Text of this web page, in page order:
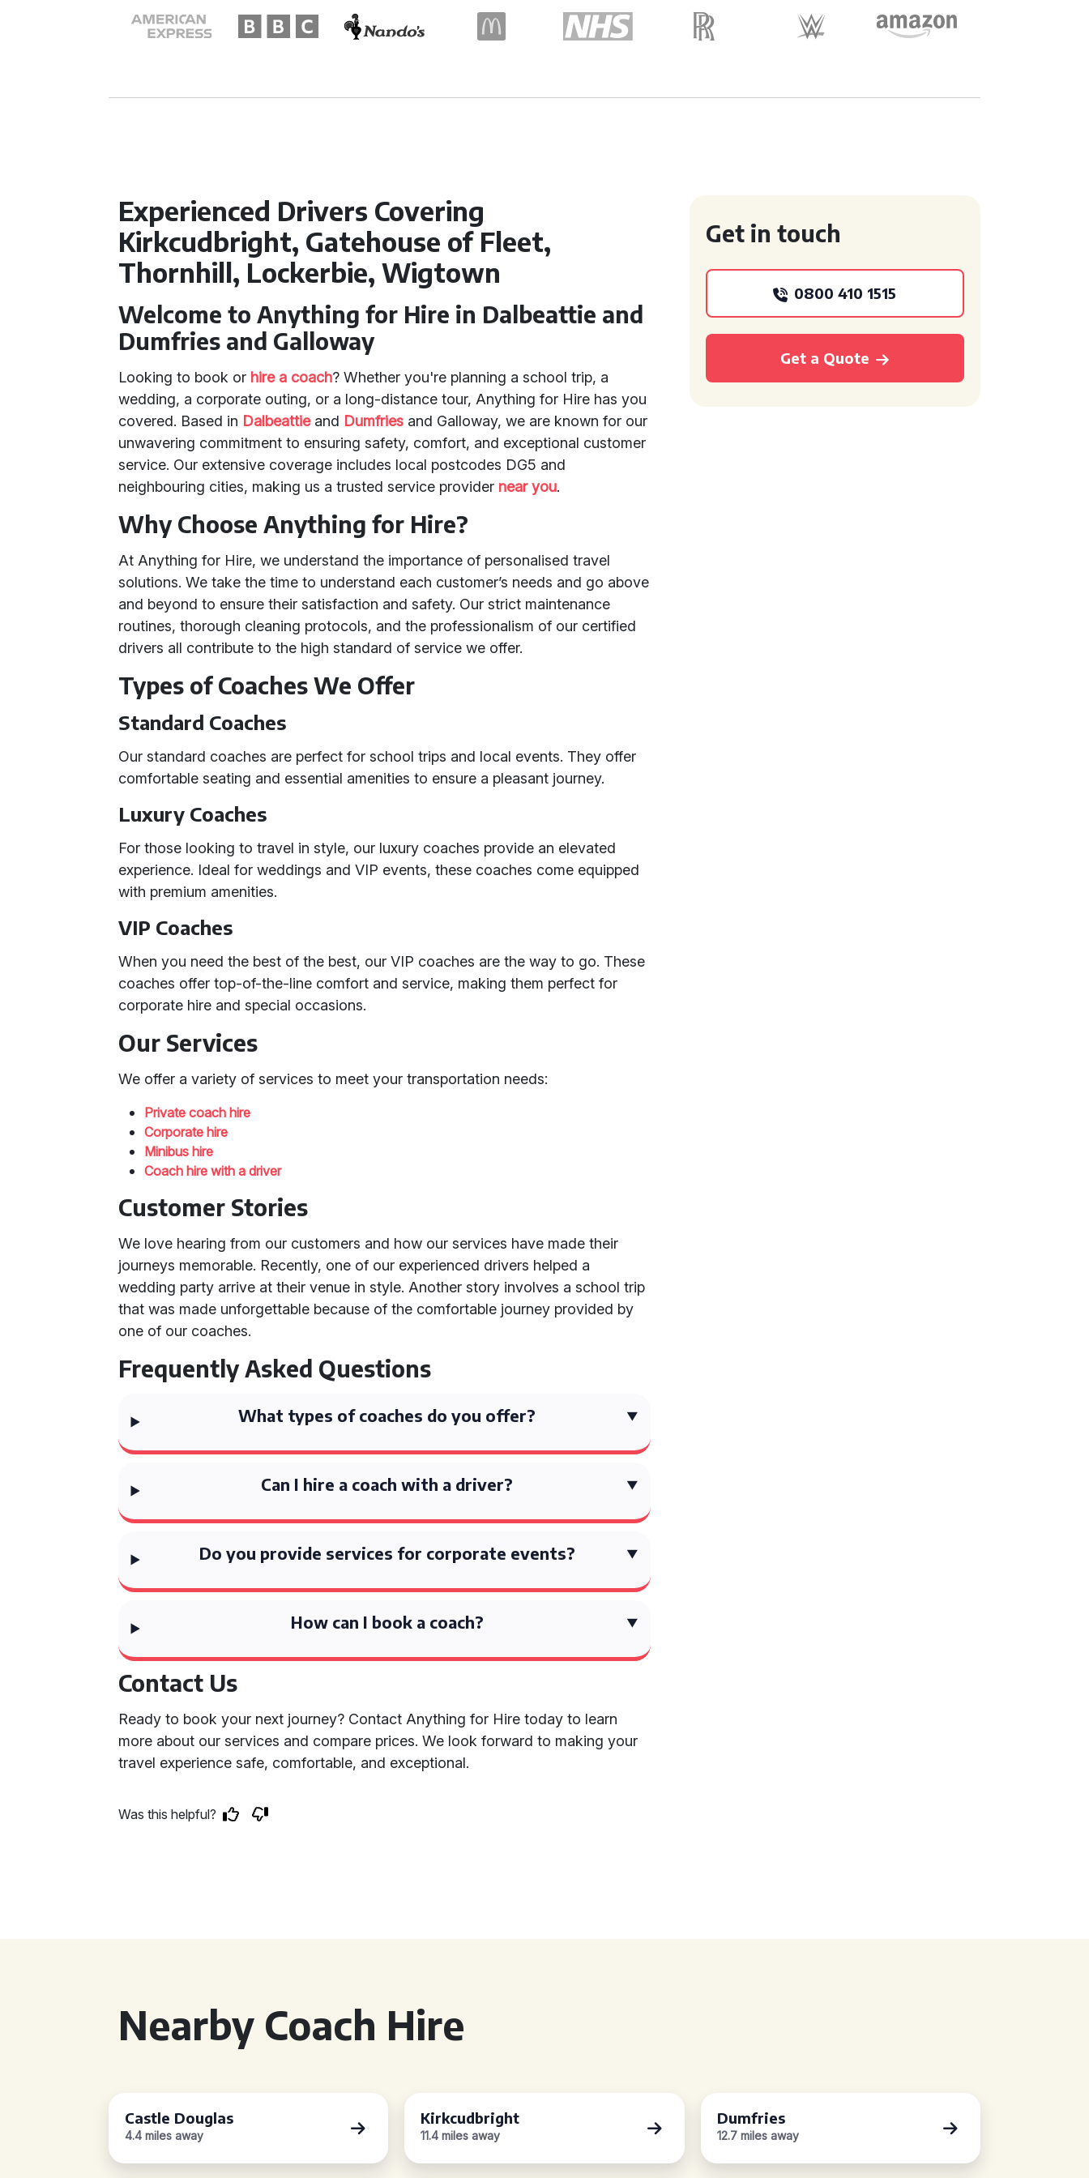
Experienced Drivers Covering
Kirkcudbright, Gatehouse of Fleet,
Thornhill, Lockerbie, Wigtown
Welcome to Anything for Hire in Dalbeattie and
Dumfries and Galloway
Looking to book or hire a coach? Whether you're planning a school trip, a
wedding, a corporate outing, or a long-distance tour, Anything for Hire has you
covered. Based in Dalbeattieand Dumfries and Galloway, we are known for our
unwavering commitment to ensuring safety, comfort, and exceptional customer
service. Our extensive coverage includes local postcodes DG5 and
neighbouring cities, making us a trusted service provider near you.
Why Choose Anything for Hire?
At Anything for Hire, we understand the importance of personalised travel
solutions. We take the time to understand each customer’s needs and go above
and beyond to ensure their satisfaction and safety. Our strict maintenance
routines, thorough cleaning protocols, and the professionalism of our certified
drivers all contribute to the high standard of service we offer.
Types of Coaches We Offer
Standard Coaches
Our standard coaches are perfect for school trips and local events. They offer
comfortable seating and essential amenities to ensure a pleasant journey.
Luxury Coaches
For those looking to travel in style, our luxury coaches provide an elevated
experience. Ideal for weddings and VIP events, these coaches come equipped
with premium amenities.
VIP Coaches
When you need the best of the best, our VIP coaches are the way to go. These
coaches offer top-of-the-line comfort and service, making them perfect for
corporate hire and special occasions.
Our Services
We offer a variety of services to meet your transportation needs:
Private coach hire
Corporate hire
Minibus hire
Coach hire with a driver
Customer Stories
We love hearing from our customers and how our services have made their
journeys memorable. Recently, one of our experienced drivers helped a
wedding party arrive at their venue in style. Another story involves a school trip
that was made unforgettable because of the comfortable journey provided by
one of our coaches.
Frequently Asked Questions
What types of coaches do you offer?
Can I hire a coach with a driver?
Do you provide services for corporate events?
How can I book a coach?
Contact Us
Ready to book your next journey? Contact Anything for Hire today to learn
more about our services and compare prices. We look forward to making your
travel experience safe, comfortable, and exceptional.
Was this helpful?
Get in touch
0800 410 1515
Get a Quote
Nearby Coach Hire
Castle Douglas
4.4 miles away
Kirkcudbright
11.4 miles away
Dumfries
12.7 miles away